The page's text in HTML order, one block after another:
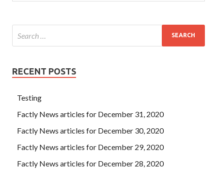
RECENT POSTS
Testing
Factly News articles for December 31, 2020
Factly News articles for December 30, 2020
Factly News articles for December 29, 2020
Factly News articles for December 28, 2020